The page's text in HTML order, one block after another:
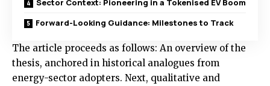
Sector Context: Pioneering in a Tokenised EV Boom
Forward-Looking Guidance: Milestones to Track
The article proceeds as follows: An overview of the
thesis, anchored in historical analogues from
energy-sector adopters. Next, qualitative and